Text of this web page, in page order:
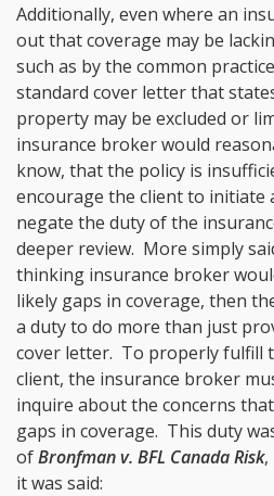
Additionally, even where an
out that coverage may be
such as by the common
standard cover letter that
property may be excluded or
insurance broker would
know, that the policy is
encourage the client to initiate
negate the duty of the
deeper review. More simply
thinking insurance broker
likely gaps in coverage, then
a duty to do more than just
cover letter. To properly fulfill
client, the insurance broker
inquire about the concerns
gaps in coverage. This duty
ofBronfman v. BFL Canada Risk,
it was said: